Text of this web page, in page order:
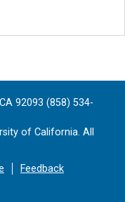
92093 (858) 534-
of California. All
Feedback